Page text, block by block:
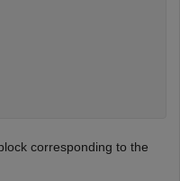
corresponding to the